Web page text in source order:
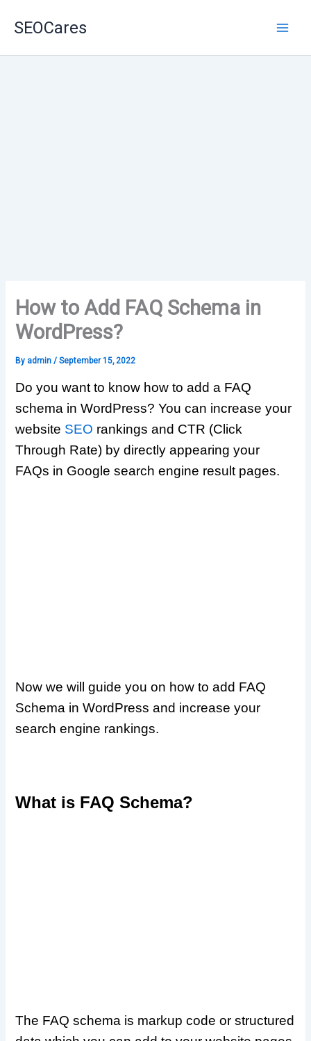
SEOCares
How to Add FAQ Schema in
WordPress?
By admin/September 15, 2022
Do you want to know how to add a FAQ
schema in WordPress? You can increase your
website SEO rankings and CTR (Click
Through Rate) by directly appearing your
FAQs in Google search engine result pages.
Now we will guide you on how to add FAQ
Schema in WordPress and increase your
search engine rankings.
What is FAQ Schema?
The FAQ schema is markup code or structured